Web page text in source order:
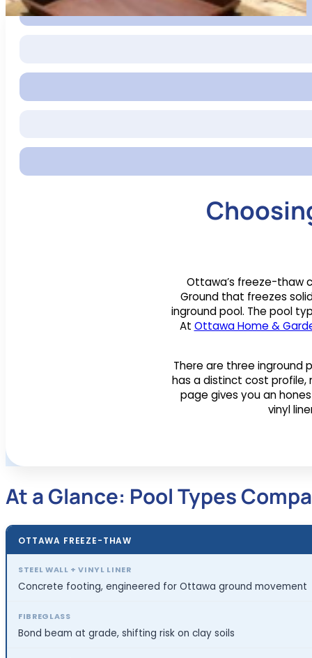
Ottawa’s freeze-thaw
Ground that freezes
inground pool. The pool
At Ottawa Home &
There are three inground
has a distinct cost profile,
page gives you an
vinyl
At a Glance: Pool Types
OTTAWA FREEZE-THAW
Concrete footing, engineered for Ottawa ground movement
Bond beam at grade, shifting risk on clay soils